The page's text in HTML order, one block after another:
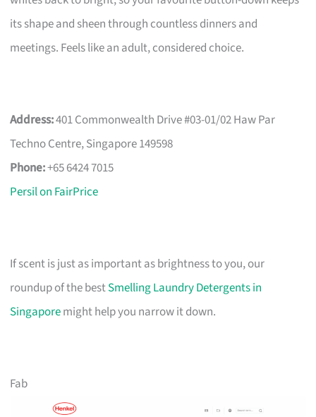
its shape and sheen through countless dinners and
meetings. Feels like an adult, considered choice.
Address:401 Commonwealth Drive #03-01/02 Haw Par
Techno Centre, Singapore 149598
Phone:+65 6424 7015
Persil on FairPrice
If scent is just as important as brightness to you, our
roundup of the bestSmelling Laundry Detergents in
Singaporemight help you narrow it down.
Fab